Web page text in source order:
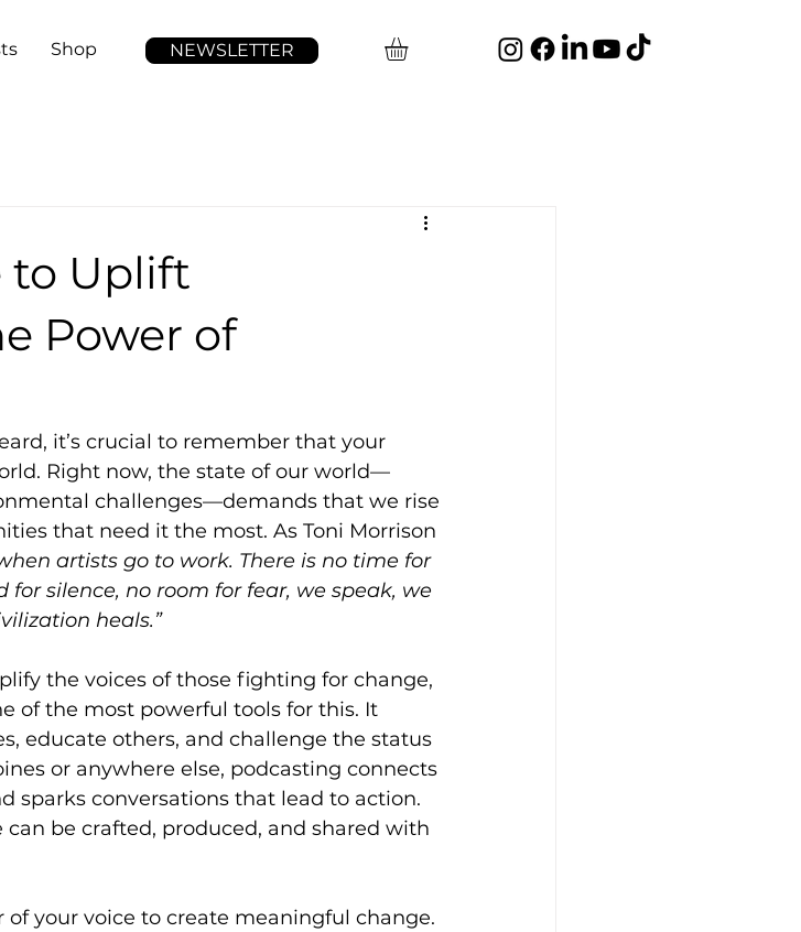
Shop NEWSLETTER
to Uplift
Power of
it’s crucial to remember that your
Right now, the state of our world—
challenges—demands that we rise
that need it the most. As Toni Morrison
artists go to work. There is no time for
silence, no room for fear, we speak, we
heals.”
the voices of those fighting for change,
of the most powerful tools for this. It
educate others, and challenge the status
or anywhere else, podcasting connects
sparks conversations that lead to action.
be crafted, produced, and shared with
your voice to create meaningful change.